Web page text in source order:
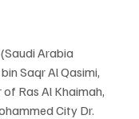
Arabia
Saqr Al Qasimi,
Ras Al Khaimah,
City Dr.